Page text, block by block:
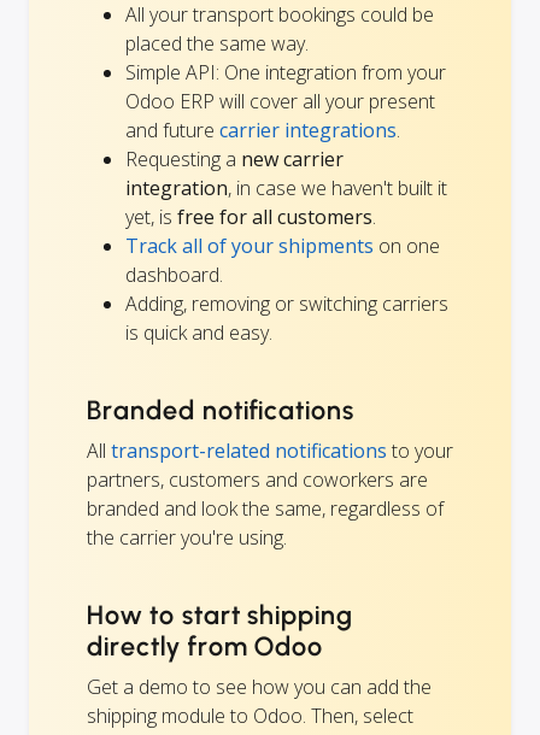
All your transport bookings could be
placed the same way.
Simple API: One integration from your
Odoo ERP will cover all your present
and future carrier integrations.
Requesting a new carrier
integration, in case we haven't built it
yet, is free for all customers.
Track all of your shipments on one
dashboard.
Adding, removing or switching carriers
is quick and easy.
Branded notifications
All transport-related notifications to your
partners, customers and coworkers are
branded and look the same, regardless of
the carrier you're using.
How to start shipping
directly from Odoo
Get a demo to see how you can add the
shipping module to Odoo. Then, select